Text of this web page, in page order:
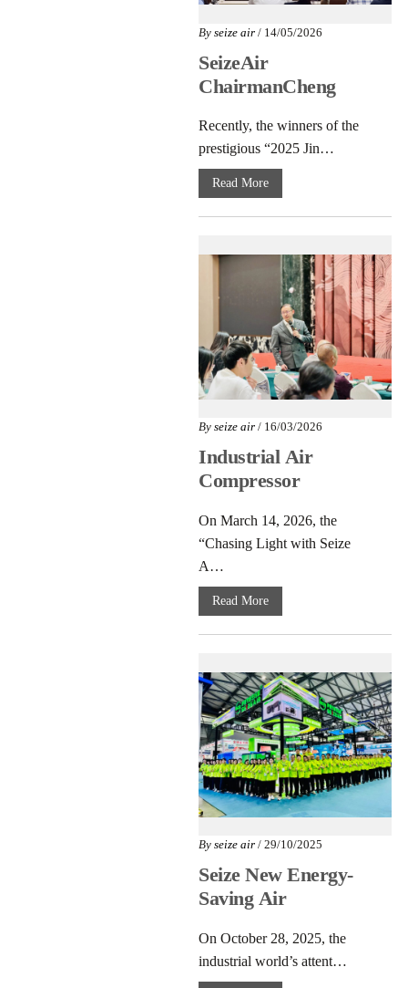
By seize air / 14/05/2026
SeizeAir
ChairmanCheng
as “2025
JinshanCraftsman”
Recently, the winners of the
prestigious “2025 Jin…
Read More
By seize air / 16/03/2026
Industrial Air
Compressor
Air Fuzhou Seminar
2026
On March 14, 2026, the
“Chasing Light with Seize
A…
Read More
By seize air / 29/10/2025
Seize New Energy-
Saving Air
Launch at PTC
Asia 2025
On October 28, 2025, the
industrial world’s attent…